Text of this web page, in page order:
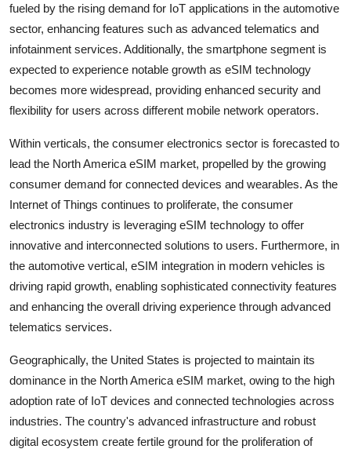
fueled by the rising demand for IoT applications in the automotive
sector, enhancing features such as advanced telematics and
infotainment services. Additionally, the smartphone segment is
expected to experience notable growth as eSIM technology
becomes more widespread, providing enhanced security and
flexibility for users across different mobile network operators.
Within verticals, the consumer electronics sector is forecasted to
lead the North America eSIM market, propelled by the growing
consumer demand for connected devices and wearables. As the
Internet of Things continues to proliferate, the consumer
electronics industry is leveraging eSIM technology to offer
innovative and interconnected solutions to users. Furthermore, in
the automotive vertical, eSIM integration in modern vehicles is
driving rapid growth, enabling sophisticated connectivity features
and enhancing the overall driving experience through advanced
telematics services.
Geographically, the United States is projected to maintain its
dominance in the North America eSIM market, owing to the high
adoption rate of IoT devices and connected technologies across
industries. The country's advanced infrastructure and robust
digital ecosystem create fertile ground for the proliferation of